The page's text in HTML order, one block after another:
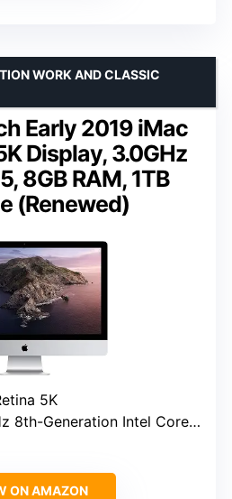
Early 2019 iMac
Display, 3.0GHz
8GB RAM, 1TB
(Renewed)
WORK AND CLASSIC
5K
8th-Generation Intel Core i5
ON AMAZON